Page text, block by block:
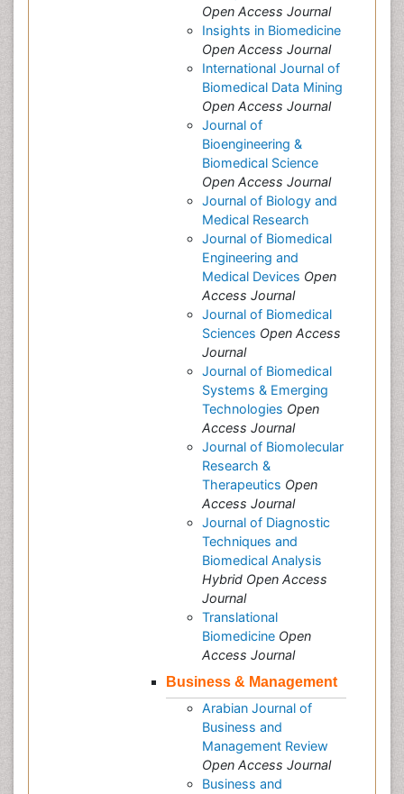
Open Access Journal
Insights in Biomedicine
Open Access Journal
International Journal of
Biomedical Data Mining
Open Access Journal
Journal of
Bioengineering &
Biomedical Science
Open Access Journal
Journal of Biology and
Medical Research
Journal of Biomedical
Engineering and
Medical Devices Open
Access Journal
Journal of Biomedical
Sciences Open Access
Journal
Journal of Biomedical
Systems & Emerging
Technologies Open
Access Journal
Journal of Biomolecular
Research &
Therapeutics Open
Access Journal
Journal of Diagnostic
Techniques and
Biomedical Analysis
Hybrid Open Access
Journal
Translational
Biomedicine Open
Access Journal
Business & Management
Arabian Journal of
Business and
Management Review
Open Access Journal
Business and